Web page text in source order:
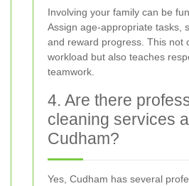
Involving your family can be
Assign age-appropriate tasks,
and reward progress. This not
workload but also teaches
teamwork.
4. Are there
cleaning services
Cudham?
Yes, Cudham has several